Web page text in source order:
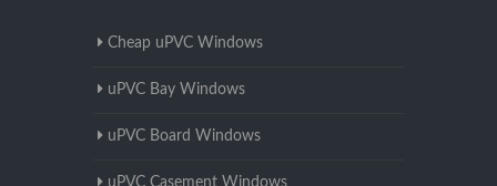
Cheap uPVC Windows
uPVC Bay Windows
uPVC Board Windows
uPVC Casement Windows